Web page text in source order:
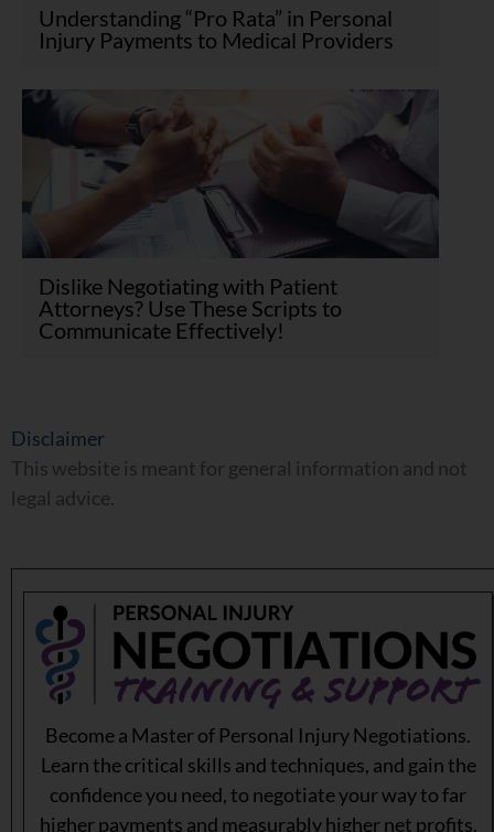
Understanding “Pro Rata” in Personal
Injury Payments to Medical Providers
Dislike Negotiating with Patient
Attorneys? Use These Scripts to
Communicate Effectively!
Disclaimer
This website is meant for general information and not
legal advice.
Become a Master of Personal Injury Negotiations.
Learn the critical skills and techniques, and gain the
confidence you need, to negotiate your way to far
higher payments and measurably higher net profits.